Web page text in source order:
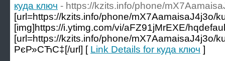
куда ключ - https://kzits.info/phone/
[url=https://kzits.info/phone/mX7AamaisaJ4j3o/
[img]https://i.ytimg.com/vi/aFZ91jMrEXE/
[url=https://kzits.info/phone/mX7AamaisaJ4j3o/
РєР»СЋС‡[/url] [ Link Details for куда ключ ]